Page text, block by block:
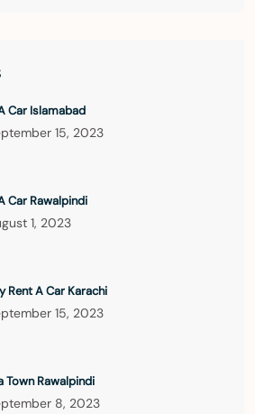
Car Islamabad
15, 2023
Car Rawalpindi
1, 2023
Rent A Car Karachi
15, 2023
Town Rawalpindi
8, 2023